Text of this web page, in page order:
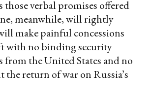
those verbal promises offered
meanwhile, will rightly
make painful concessions
with no binding security
the United States and no
the return of war on Russia’s